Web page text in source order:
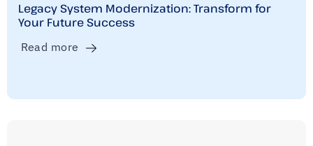
Legacy System Modernization: Transform for
Your Future Success
Read more